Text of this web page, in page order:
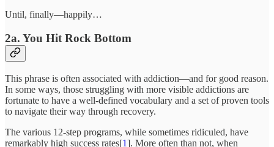
Until, finally—happily…
2a. You Hit Rock Bottom
This phrase is often associated with addiction—and for good reason.
In some ways, those struggling with more visible addictions are
fortunate to have a well-defined vocabulary and a set of proven tools
to navigate their way through recovery.
The various 12-step programs, while sometimes ridiculed, have
remarkably high success rates[1]. More often than not, when